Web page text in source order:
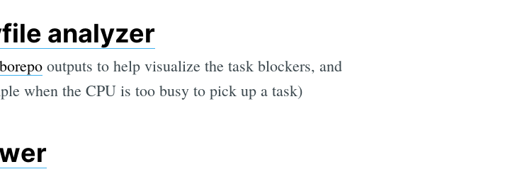
analyzer
outputs to help visualize the task blockers, and
when the CPU is too busy to pick up a task)